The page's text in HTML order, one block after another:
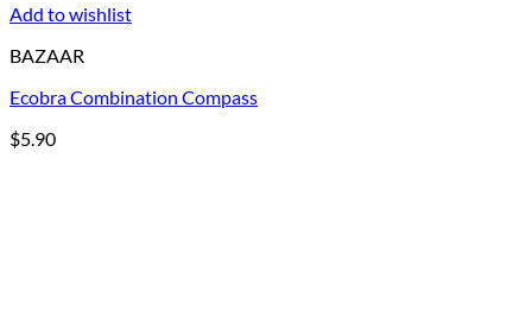
Add to wishlist
BAZAAR
Ecobra Combination Compass
$5.90